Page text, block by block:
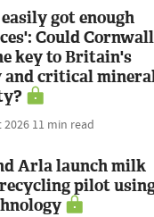
got enough
Could Cornwall
key to Britain's
and critical
2026 11 min read
Arla launch milk
pilot